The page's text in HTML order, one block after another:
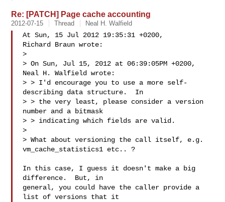
Re: [PATCH] Page cache accounting
2012-07-15 Thread Neal H. Walfield
At Sun, 15 Jul 2012 19:35:31 +0200,
Richard Braun wrote:
>
> On Sun, Jul 15, 2012 at 06:39:05PM +0200,
Neal H. Walfield wrote:
> > I'd encourage you to use a more self-
describing data structure.  In
> > the very least, please consider a version
number and a bitmask
> > indicating which fields are valid.
>
> What about versioning the call itself, e.g.
vm_cache_statistics1 etc.. ?
In this case, I guess it doesn't make a big
difference.  But, in
general, you could have the caller provide a
list of versions that it